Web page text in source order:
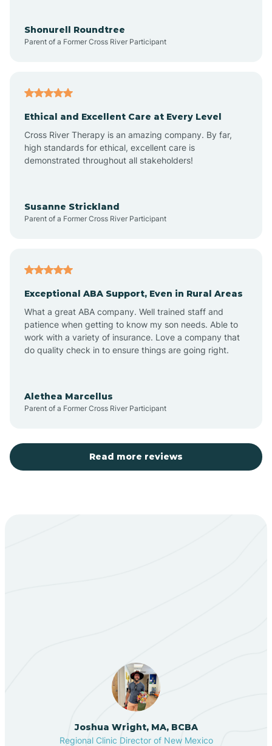
Arroyo Hondo
Artesia
Aztec
Barton
Becenti
Black Hat
Black Rock
Shonurell Roundtree
Parent of a Former Cross River Participant
Ethical and Excellent Care at Every Level
Cross River Therapy is an amazing company. By far,
high standards for ethical, excellent care is
demonstrated throughout all stakeholders!
Susanne Strickland
Parent of a Former Cross River Participant
Exceptional ABA Support, Even in Rural Areas
What a great ABA company. Well trained staff and
patience when getting to know my son needs. Able to
work with a variety of insurance. Love a company that
do quality check in to ensure things are going right.
Alethea Marcellus
Parent of a Former Cross River Participant
Read more reviews
Joshua Wright, MA, BCBA
Regional Clinic Director of New Mexico